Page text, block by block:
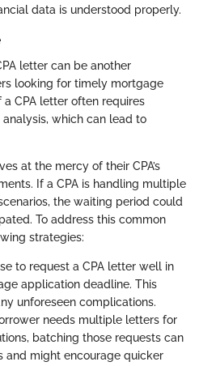
data is understood properly.
letter can be another
looking for timely mortgage
CPA letter often requires
which can lead to
at the mercy of their CPA’s
If a CPA is handling multiple
the waiting period could
To address this common
strategies:
to request a CPA letter well in
application deadline. This
unforeseen complications.
needs multiple letters for
batching those requests can
and might encourage quicker